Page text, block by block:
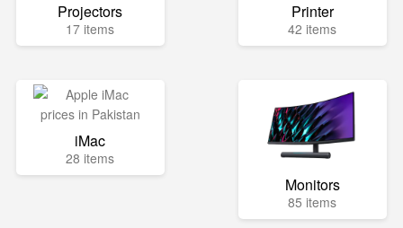
Projectors
17 items
Printer
42 items
iMac
28 items
Monitors
85 items